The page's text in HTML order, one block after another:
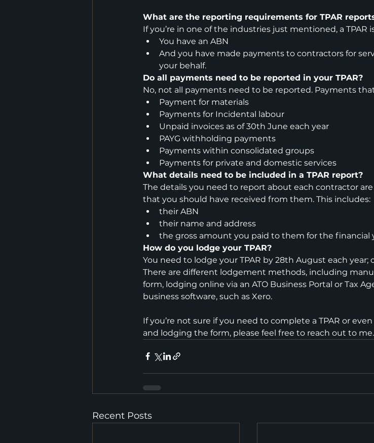
What are the reporting requirements for TPAR
If you’re in one of the industries just mentioned, a TPAR
You have an ABN
And you have made payments to contractors for
your behalf.
Do all payments need to be reported in your TPAR?
No, not all payments need to be reported. Payments
Payment for materials
Payments for Incidental labour
Unpaid invoices as of 30th June each year
PAYG withholding payments
Payments within consolidated groups
Payments for private and domestic services
What details need to be included in a TPAR report?
The details you need to report about each contractor
that you should have received from them. This includes:
their ABN
their name and address
the gross amount you paid to them for the financial
How do you lodge your TPAR?
You need to lodge your TPAR by 28th August each
There are different lodgement methods, including
form, lodging online via an ATO Business Portal or Tax
business software, such as Xero.
If you’re not sure if you need to complete a TPAR or
and lodging the form, please feel free to reach out to me.
Recent Posts